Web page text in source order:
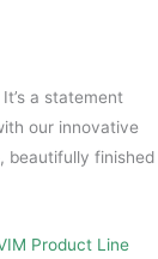
a statement
our innovative
beautifully finished
Product Line